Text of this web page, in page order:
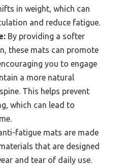
in weight, which can
and reduce fatigue.
By providing a softer
these mats can promote
you to engage
a more natural
This helps prevent
which can lead to
fatigue mats are made
that are designed
and tear of daily use.